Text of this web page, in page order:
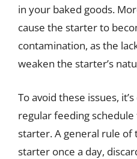
in your baked goods.
cause the starter to
contamination, as the
weaken the starter’s
To avoid these issues,
regular feeding
starter. A general rule of
starter once a day,